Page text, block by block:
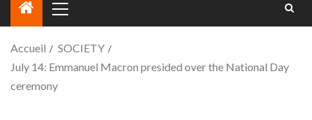
Accueil
SOCIETY
July 14: Emmanuel Macron presided over the National Day
ceremony